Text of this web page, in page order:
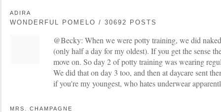
ADIRA
WONDERFUL POMELO / 30692 POSTS
@Becky: When we were potty training, we did
(only half a day for my oldest). If you get the sense
move on. So day 2 of potty training was wearing
We did that on day 3 too, and then at daycare sent
if you're my youngest, who hates underwear
MRS. CHAMPAGNE